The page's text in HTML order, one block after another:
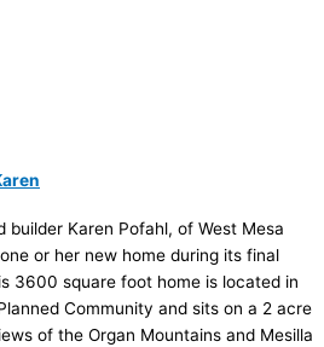
builder Karen Pofahl, of West Mesa
or her new home during its final
3600 square foot home is located in
Community and sits on a 2 acre
of the Organ Mountains and Mesilla